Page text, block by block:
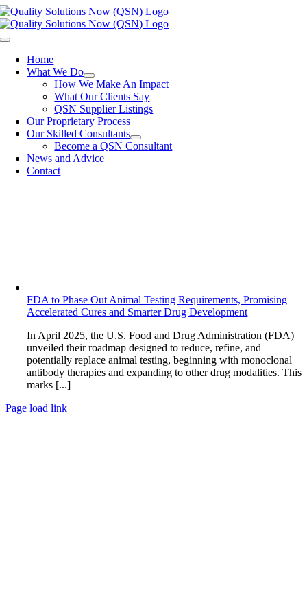
Skip
to
content
Toggle
Navigation
Home
What We Do
How We Make An Impact
What Our Clients Say
QSN Supplier Listings
Our Proprietary Process
Our Skilled Consultants
Become a QSN Consultant
News and Advice
Contact
FDA to Phase Out Animal Testing Requirements, Promising
Accelerated Cures and Smarter Drug Development
In April 2025, the U.S. Food and Drug Administration (FDA)
unveiled their roadmap designed to reduce, refine, and
potentially replace animal testing, beginning with monoclonal
antibody therapies and expanding to other drug modalities. This
marks [...]
Page load link